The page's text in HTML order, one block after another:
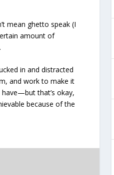
mean ghetto speak (I
amount of
in and distracted
and work to make it
that’s okay,
because of the